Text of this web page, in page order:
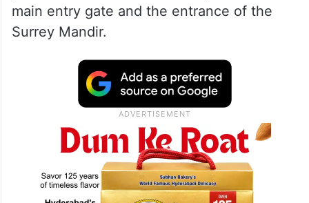
main entry gate and the entrance of the
Surrey Mandir.